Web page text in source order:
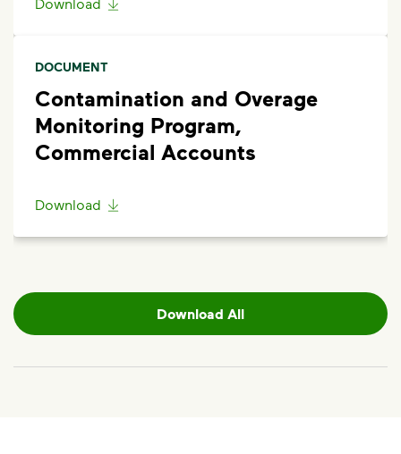
DOCUMENT
Contamination and Overage
Monitoring Program,
Commercial Accounts
Download
Download All